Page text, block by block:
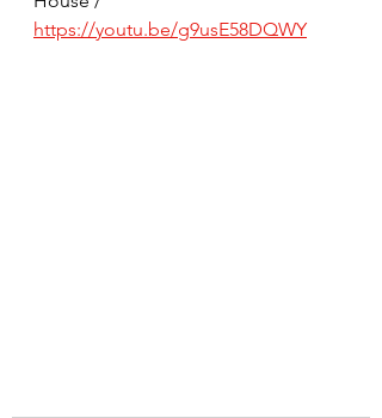
https://youtu.be/g9usE58DQWY